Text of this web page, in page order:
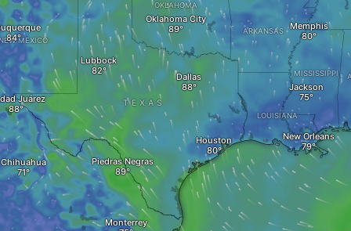
Lubbock
NEW MEXICO
Juárez
Chihuahua
Dallas
Oklahoma City
ARKANSAS
Jackson
Memphis
OKLAHOMA
Piedras Negras
TEXAS
Monterrey
Houston
LOUISIANA
New Orleans
MISSISSIPPI